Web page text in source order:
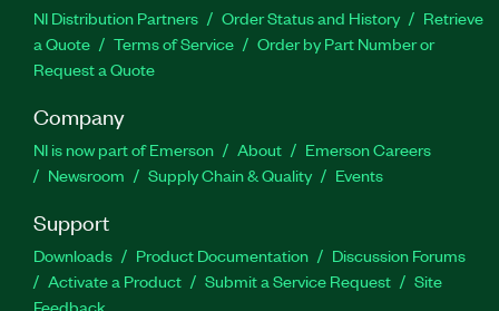
NI Distribution Partners Order Status and History
Retrieve
a Quote
Terms of Service
Order by Part Number or
Request a Quote
Company
NI is now part of Emerson About
Emerson Careers
Newsroom
Supply Chain & Quality Events
Support
Downloads Product Documentation
Discussion Forums
Activate a Product
Submit a Service Request
Site